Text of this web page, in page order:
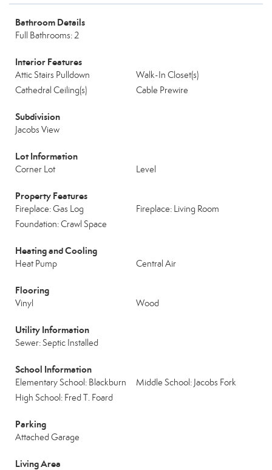
Bathroom Details
Full Bathrooms: 2
Interior Features
Attic Stairs Pulldown
Walk-In Closet(s)
Cathedral Ceiling(s)
Cable Prewire
Subdivision
Jacobs View
Lot Information
Corner Lot Level
Property Features
Fireplace: Gas Log
Fireplace: Living Room
Foundation: Crawl Space
Heating and Cooling
Heat Pump Central Air
Flooring
Vinyl Wood
Utility Information
Sewer: Septic Installed
School Information
Elementary School: Blackburn
Middle School: Jacobs Fork
High School: Fred T. Foard
Parking
Attached Garage
Living Area